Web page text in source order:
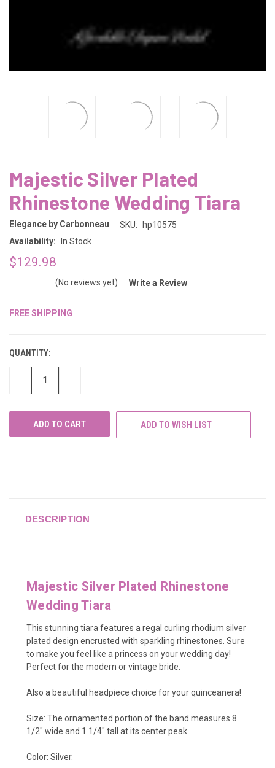
Majestic Silver Plated
Rhinestone Wedding Tiara
Elegance by Carbonneau SKU:
hp10575
Availability:
In Stock
$129.98
(No reviews yet) Write a Review
FREE SHIPPING
QUANTITY:
DECREASE
ADD TO WISH LIST
DESCRIPTION
Majestic Silver Plated Rhinestone
Wedding Tiara
This stunning tiara features a regal curling rhodium silver
plated design encrusted with sparkling rhinestones. Sure
to make you feel like a princess on your wedding day!
Perfect for the modern or vintage bride.
Also a beautiful headpiece choice for your quinceanera!
Size: The ornamented portion of the band measures 8
1/2" wide and 1 1/4" tall at its center peak.
Color: Silver.